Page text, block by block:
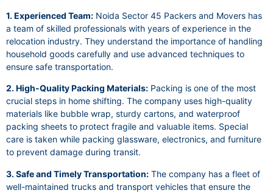
1. Experienced Team: Noida Sector 45 Packers and Movers has
a team of skilled professionals with years of experience in the
relocation industry. They understand the importance of handling
household goods carefully and use advanced techniques to
ensure safe transportation.
2. High-Quality Packing Materials: Packing is one of the most
crucial steps in home shifting. The company uses high-quality
materials like bubble wrap, sturdy cartons, and waterproof
packing sheets to protect fragile and valuable items. Special
care is taken while packing glassware, electronics, and furniture
to prevent damage during transit.
3. Safe and Timely Transportation: The company has a fleet of
well-maintained trucks and transport vehicles that ensure the